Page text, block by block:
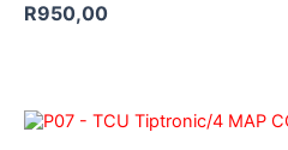
R950,00